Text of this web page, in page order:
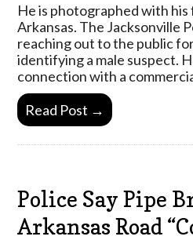
He is photographed with his
Arkansas. The Jacksonville
reaching out to the public
identifying a male suspect.
connection with a
Read Post →
Police Say Pipe
Arkansas Road